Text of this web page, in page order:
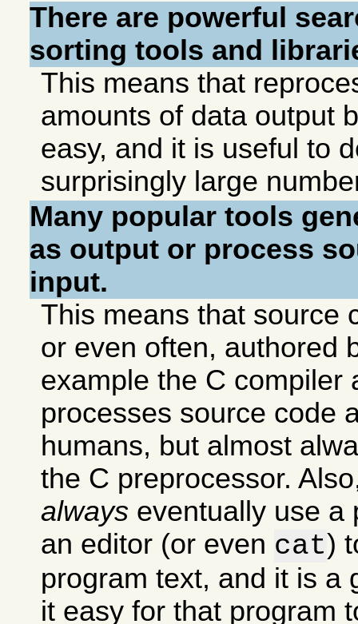
There are powerful
sorting tools and
This means that
amounts of data output
easy, and it is useful to
surprisingly large
Many popular tools
as output or process
input.
This means that source
or even often, authored
example the C compiler
processes source code
humans, but almost
the C preprocessor.
always eventually use a
an editor (or even cat)
program text, and it is a
it easy for that program